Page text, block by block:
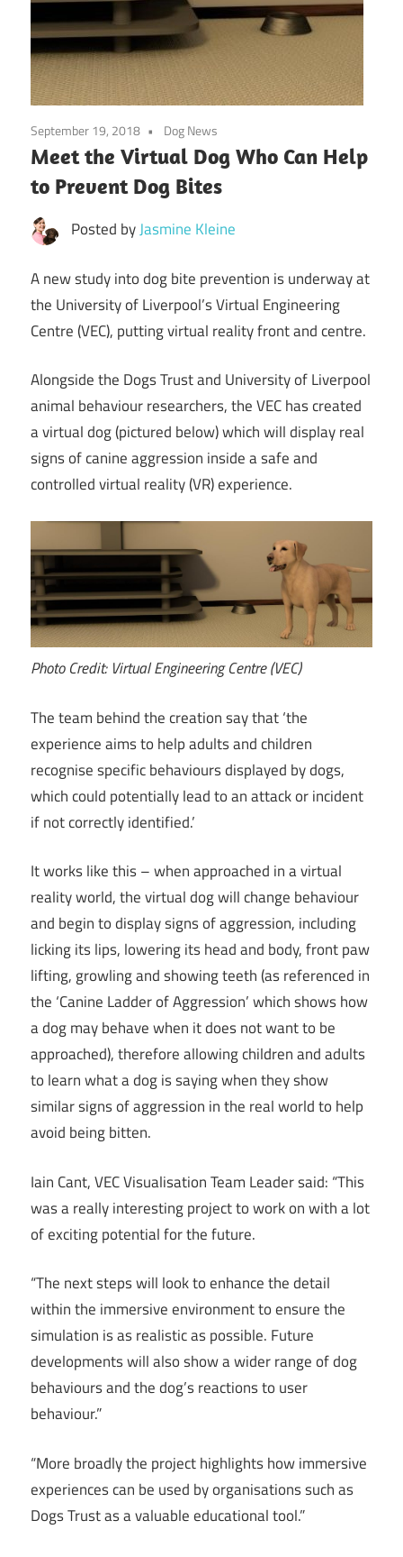
September 19, 2018 Dog News
Meet the Virtual Dog Who Can Help
to Prevent Dog Bites
Posted byJasmine Kleine
A new study into dog bite prevention is underway at
the University of Liverpool’s Virtual Engineering
Centre (VEC), putting virtual reality front and centre.
Alongside the Dogs Trust and University of Liverpool
animal behaviour researchers, the VEC has created
a virtual dog (pictured below) which will display real
signs of canine aggression inside a safe and
controlled virtual reality (VR) experience.
Photo Credit: Virtual Engineering Centre (VEC)
The team behind the creation say that ‘the
experience aims to help adults and children
recognise specific behaviours displayed by dogs,
which could potentially lead to an attack or incident
if not correctly identified.’
It works like this – when approached in a virtual
reality world, the virtual dog will change behaviour
and begin to display signs of aggression, including
licking its lips, lowering its head and body, front paw
lifting, growling and showing teeth (as referenced in
the ‘Canine Ladder of Aggression’ which shows how
a dog may behave when it does not want to be
approached), therefore allowing children and adults
to learn what a dog is saying when they show
similar signs of aggression in the real world to help
avoid being bitten.
Iain Cant, VEC Visualisation Team Leader said: “This
was a really interesting project to work on with a lot
of exciting potential for the future.
“The next steps will look to enhance the detail
within the immersive environment to ensure the
simulation is as realistic as possible. Future
developments will also show a wider range of dog
behaviours and the dog’s reactions to user
behaviour.”
“More broadly the project highlights how immersive
experiences can be used by organisations such as
Dogs Trust as a valuable educational tool.”